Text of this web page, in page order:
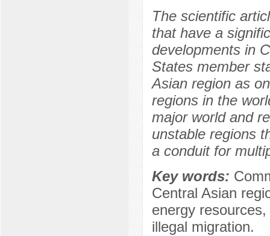
The scientific
that have a
developments in
States member
Asian region as
regions in the
major world and
unstable regions
a conduit for
Key words:
Central Asian
energy
illegal migration.